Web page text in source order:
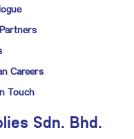
Careers
Touch
Sdn. Bhd.